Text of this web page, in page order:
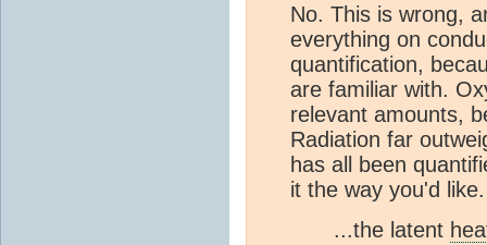
No. This is wrong,
everything on
quantification,
are familiar with.
relevant amounts,
Radiation far
has all been
it the way you'd like.
...the latent